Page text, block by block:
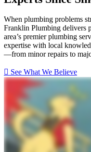
When plumbing problems
Franklin Plumbing delivers
area’s premier plumbing
expertise with local
—from minor repairs to
See What We Believe